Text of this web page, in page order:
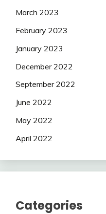
March 2023
February 2023
January 2023
December 2022
September 2022
June 2022
May 2022
April 2022
Categories